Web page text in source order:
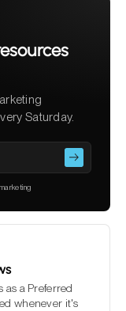
Saturday.
as a Preferred
whenever it's